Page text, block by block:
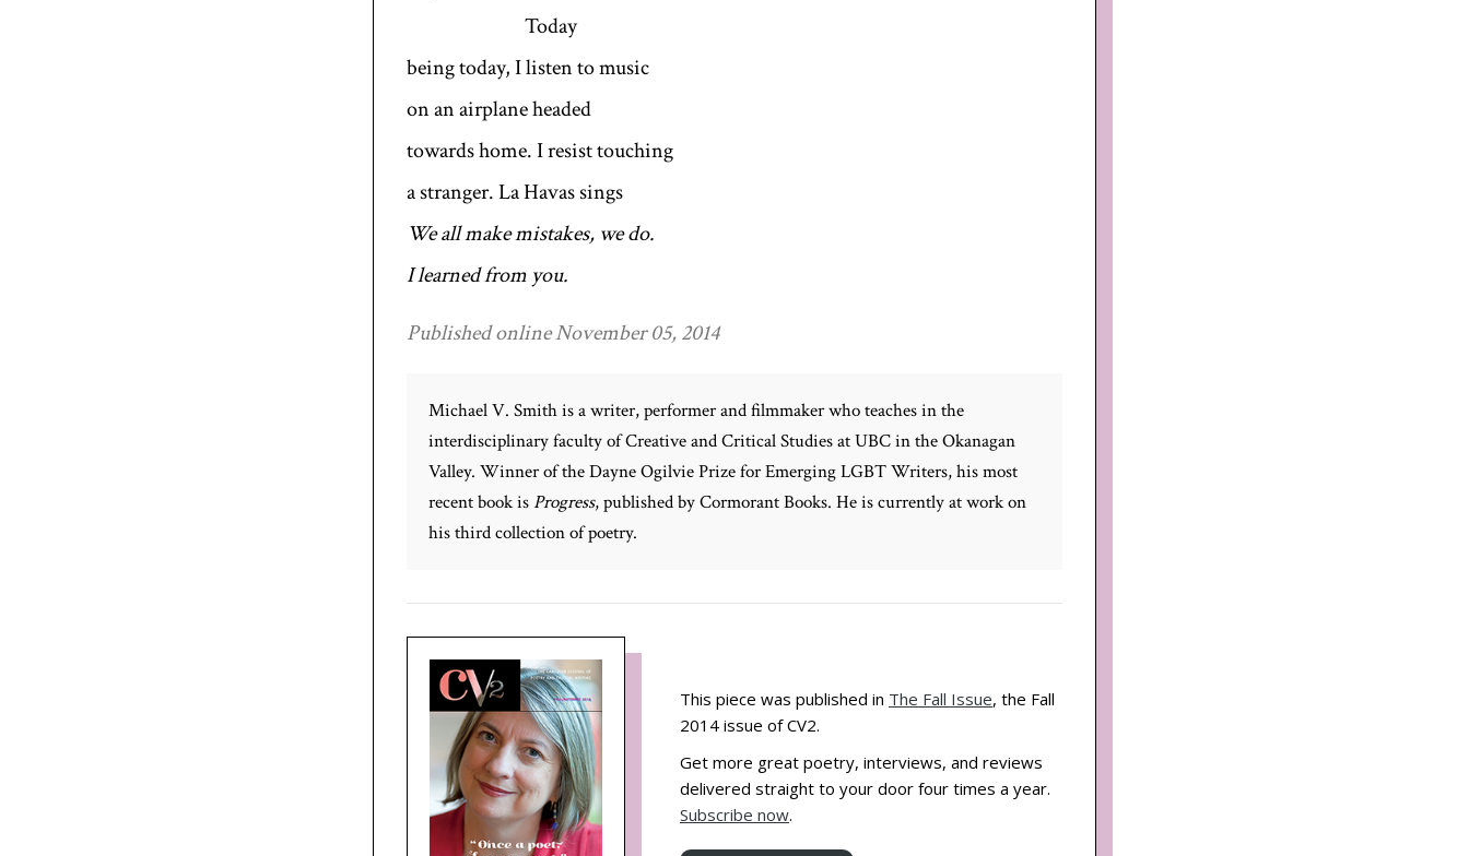
Today
being today, I listen to music
on an airplane headed
towards home. I resist touching
a stranger. La Havas sings
We all make mistakes, we do.
I learned from you.
Published online November 05, 2014
Michael V. Smith is a writer, performer and filmmaker who teaches in the
interdisciplinary faculty of Creative and Critical Studies at UBC in the Okanagan
Valley. Winner of the Dayne Ogilvie Prize for Emerging LGBT Writers, his most
recent book isProgress, published by Cormorant Books. He is currently at work on
his third collection of poetry.
This piece was published in The Fall Issue, the Fall
2014 issue of CV2.
Get more great poetry, interviews, and reviews
delivered straight to your door four times a year.
Subscribe now.